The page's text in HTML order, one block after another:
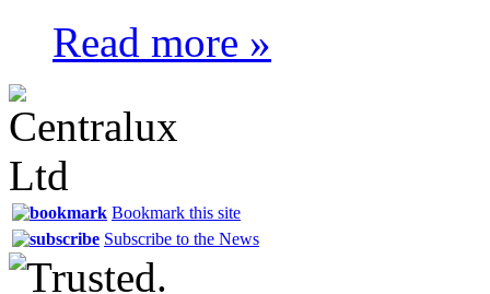
Read more »
Bookmark this site
Subscribe to the News